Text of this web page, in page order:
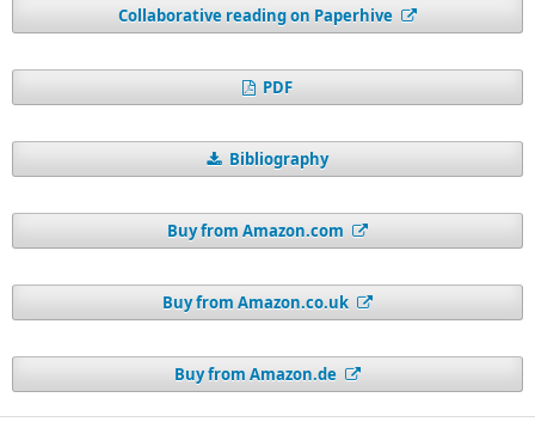
Collaborative reading on Paperhive
PDF
Bibliography
Buy from Amazon.com
Buy from Amazon.co.uk
Buy from Amazon.de